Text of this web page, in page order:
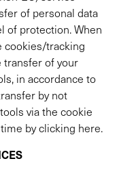
of personal data
of protection. When
cookies/tracking
transfer of your
in accordance to
by not
via the cookie
by clicking here.